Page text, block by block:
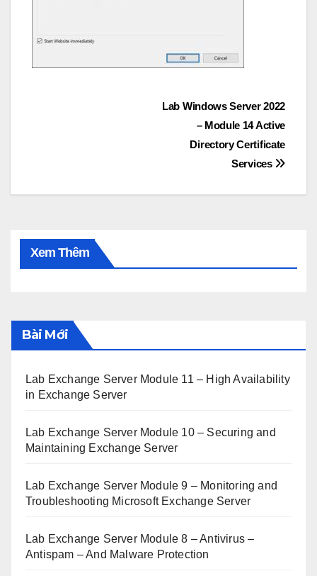
Lab Windows Server 2022
– Module 14 Active
Directory Certificate
Services
Xem Thêm
Bài Mới
Lab Exchange Server Module 11 – High Availability
in Exchange Server
Lab Exchange Server Module 10 – Securing and
Maintaining Exchange Server
Lab Exchange Server Module 9 – Monitoring and
Troubleshooting Microsoft Exchange Server
Lab Exchange Server Module 8 – Antivirus –
Antispam – And Malware Protection